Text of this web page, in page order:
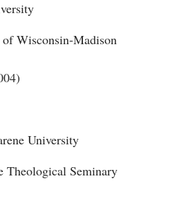
Wisconsin-Madison
University
Theological Seminary